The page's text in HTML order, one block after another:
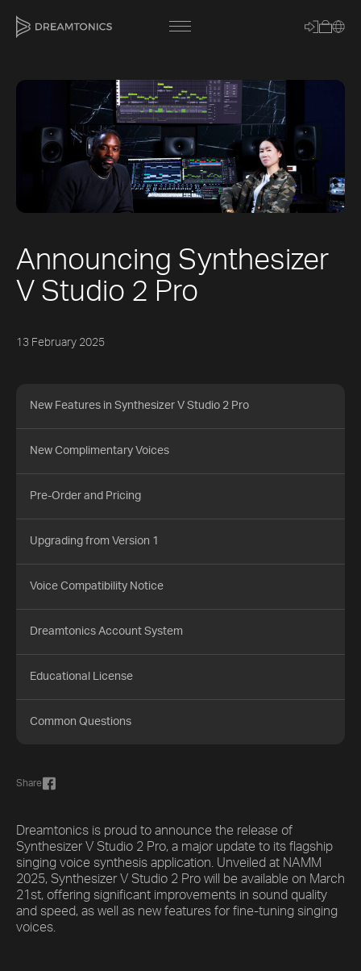
Announcing Synthesizer
V Studio 2 Pro
13 February 2025
New Features in Synthesizer V Studio 2 Pro
New Complimentary Voices
Pre-Order and Pricing
Upgrading from Version 1
Voice Compatibility Notice
Dreamtonics Account System
Educational License
Common Questions
Share
Dreamtonics is proud to announce the release of
Synthesizer V Studio 2 Pro, a major update to its flagship
singing voice synthesis application. Unveiled at NAMM
2025, Synthesizer V Studio 2 Pro will be available on March
21st, offering significant improvements in sound quality
and speed, as well as new features for fine-tuning singing
voices.
[title]
[caption]
Trackname